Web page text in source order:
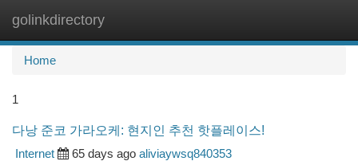
golinkdirectory
Home
1
다낭 준코 가라오케: 현지인 추천 핫플레이스!
Internet
65 days ago aliviaywsq840353